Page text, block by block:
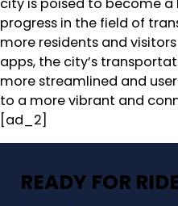
progress in the field of
more residents and
apps, the city’s
more streamlined and
to a more vibrant and
[ad_2]
READY FOR